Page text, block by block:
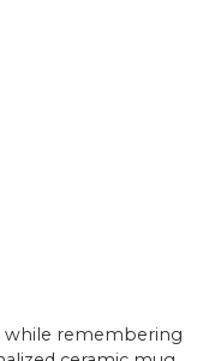
while remembering